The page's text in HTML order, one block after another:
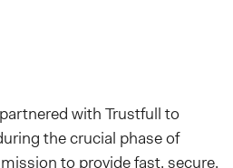
with Trustfull to
the crucial phase of
to provide fast, secure,